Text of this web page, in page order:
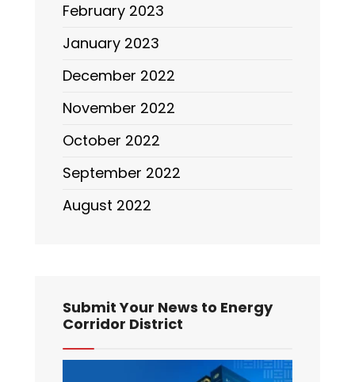
February 2023
January 2023
December 2022
November 2022
October 2022
September 2022
August 2022
Submit Your News to Energy
Corridor District